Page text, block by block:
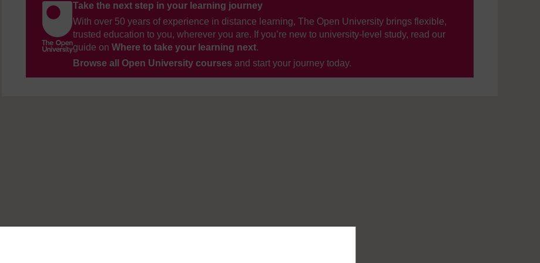
Take the next step in your learning journey
With over 50 years of experience in distance learning, The Open University brings flexible,
trusted education to you, wherever you are. If you’re new to university-level study, read our
guide on Where to take your learning next.
Browse all Open University courses and start your journey today.